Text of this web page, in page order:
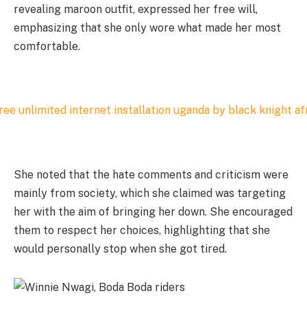
revealing maroon outfit, expressed her free will,
emphasizing that she only wore what made her most
comfortable.
She noted that the hate comments and criticism were
mainly from society, which she claimed was targeting
her with the aim of bringing her down. She encouraged
them to respect her choices, highlighting that she
would personally stop when she got tired.